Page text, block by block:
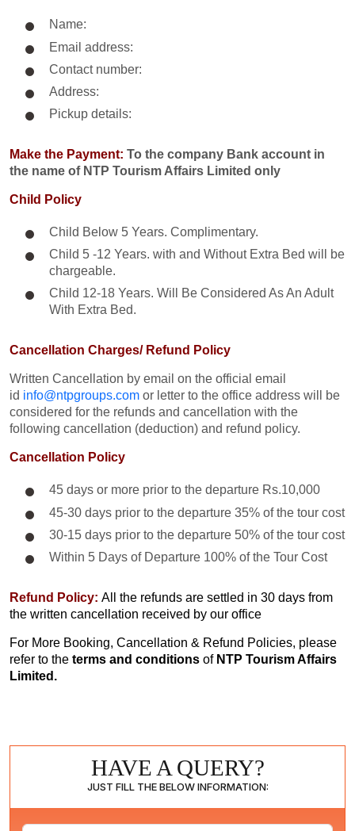
Name:
Email address:
Contact number:
Address:
Pickup details:
Make the Payment: To the company Bank account in
the name of NTP Tourism Affairs Limited only
Child Policy
Child Below 5 Years. Complimentary.
Child 5 -12 Years. with and Without Extra Bed will be
chargeable.
Child 12-18 Years. Will Be Considered As An Adult
With Extra Bed.​
Cancellation Charges/ Refund Policy
Written Cancellation by email on the official email
id info@ntpgroups.com or letter to the office address will be
considered for the refunds and cancellation with the
following cancellation (deduction) and refund policy.
Cancellation Policy
45 days or more prior to the departure Rs.10,000
45-30 days prior to the departure 35% of the tour cost
30-15 days prior to the departure 50% of the tour cost
Within 5 Days of Departure 100% of the Tour Cost
Refund Policy: All the refunds are settled in 30 days from
the written cancellation received by our office
For More Booking, Cancellation & Refund Policies, please
refer to the terms and conditions of NTP Tourism Affairs
Limited.
HAVE A QUERY?
JUST FILL THE BELOW INFORMATION: